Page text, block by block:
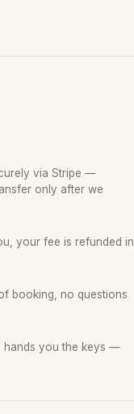
via Stripe —
only after we
your fee is refunded in
booking, no questions
hands you the keys —